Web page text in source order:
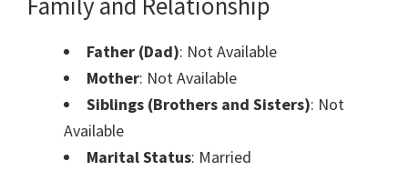
Father (Dad): Not Available
Mother: Not Available
Siblings (Brothers and Sisters): Not
Available
Marital Status: Married